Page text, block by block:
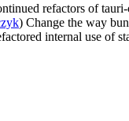
refactors of
) Change the way
internal use of